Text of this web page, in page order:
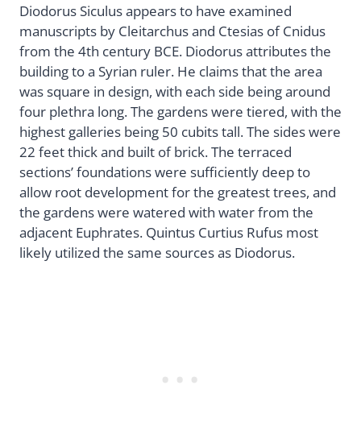
Diodorus Siculus appears to have examined
manuscripts by Cleitarchus and Ctesias of Cnidus
from the 4th century BCE. Diodorus attributes the
building to a Syrian ruler. He claims that the area
was square in design, with each side being around
four plethra long. The gardens were tiered, with the
highest galleries being 50 cubits tall. The sides were
22 feet thick and built of brick. The terraced
sections’ foundations were sufficiently deep to
allow root development for the greatest trees, and
the gardens were watered with water from the
adjacent Euphrates. Quintus Curtius Rufus most
likely utilized the same sources as Diodorus.